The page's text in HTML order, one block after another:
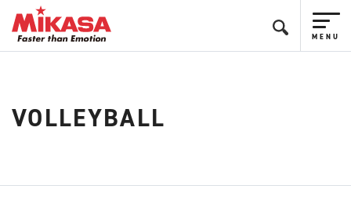
VOLLEYBALL